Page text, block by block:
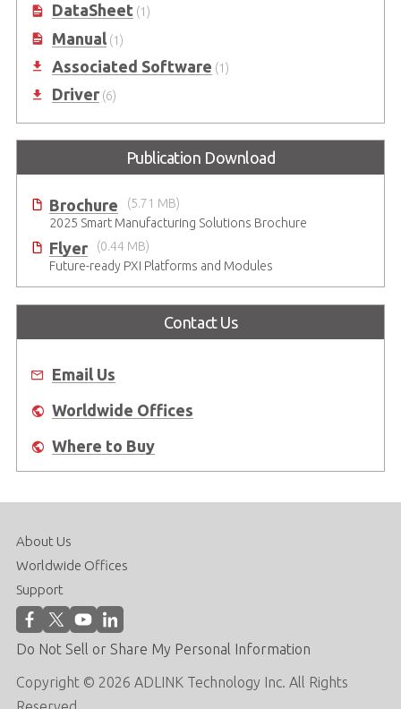
DataSheet(1)
Manual(1)
Associated Software (1)
Driver(6)
Publication Download
Brochure
(5.71 MB)
2025 Smart Manufacturing Solutions Brochure
Flyer
(0.44 MB)
Future-ready PXI Platforms and Modules
Contact Us
Email Us
Worldwide Offices
Where to Buy
About Us
Worldwide Offices
Support
Do Not Sell or Share My Personal Information
Copyright © 2026 ADLINK Technology Inc. All Rights